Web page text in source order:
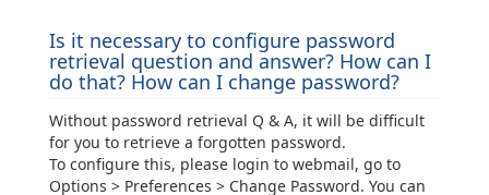
Is it necessary to configure password
retrieval question and answer? How can I
do that? How can I change password?
Without password retrieval Q & A, it will be difficult
for you to retrieve a forgotten password.
To configure this, please login to webmail, go to
Options > Preferences > Change Password. You can